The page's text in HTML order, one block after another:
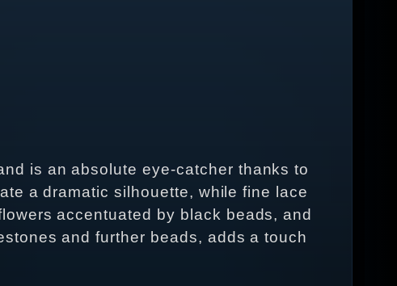
is an absolute eye-catcher thanks to
a dramatic silhouette, while fine lace
accentuated by black beads, and
and further beads, adds a touch